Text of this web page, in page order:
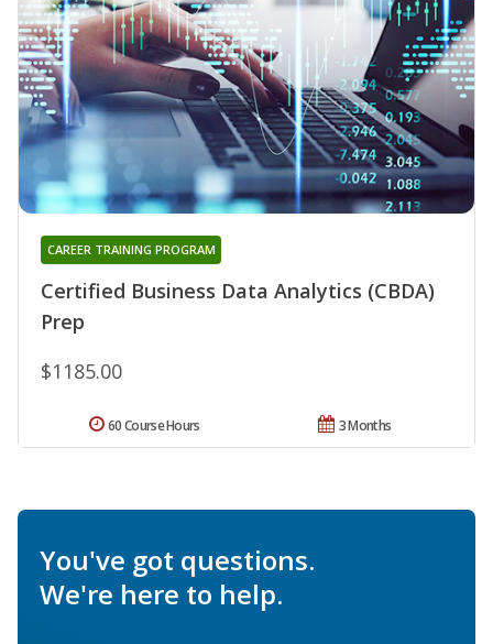
Certified Business Data Analytics (CBDA)
Prep
CAREER TRAINING PROGRAM
$1185.00
3 Months
60 Course Hours
You've got questions.
We're here to help.